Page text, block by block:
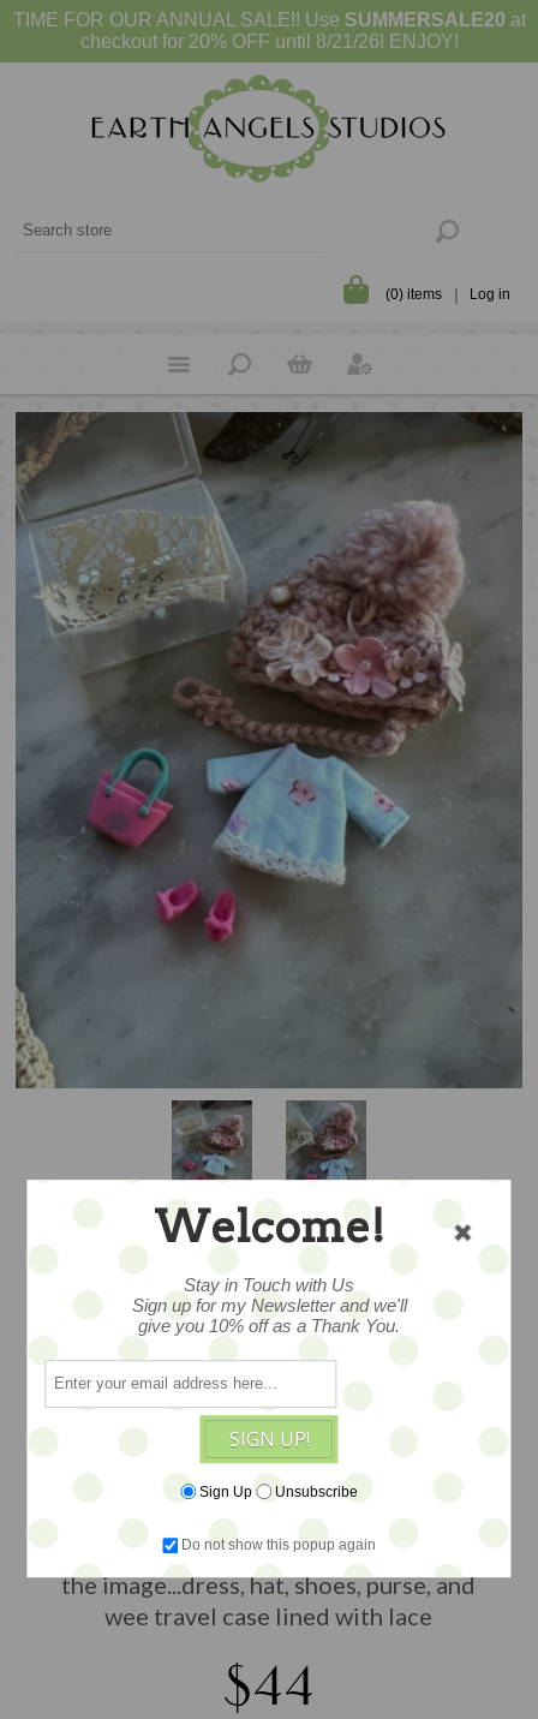
TIME FOR OUR ANNUAL SALE!! Use SUMMERSALE20 at
checkout for 20% OFF until 8/21/26! ENJOY!
(0) items Log in
PETITE –PINK AND
PRETTY WEE
WARDROBE
adorable set for Petite Blythe and other
small dolls included all items you see in
the image...dress, hat, shoes, purse, and
wee travel case lined with lace
$44
Welcome!
Stay in Touch with Us
Sign up for my Newsletter and we'll
give you 10% off as a Thank You.
SIGN UP!
Sign Up Unsubscribe
Do not show this popup again